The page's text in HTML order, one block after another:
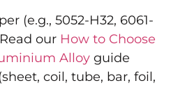
(e.g., 5052-H32, 6061-
our How to Choose
Alloy guide
coil, tube, bar, foil,